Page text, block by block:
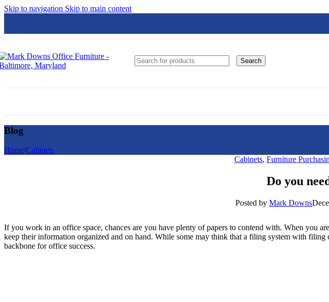
Skip to navigation Skip to main content
Search
Global
HPFi
Offices to Go
Blog
Home/Cabinets
Cabinets, Furniture
Do you
Posted by Mark Downs
If you work in an office space, chances are you have plenty of papers to contend with. When you
keep their information organized and on hand. While some may think that a filing system with
backbone for office success.